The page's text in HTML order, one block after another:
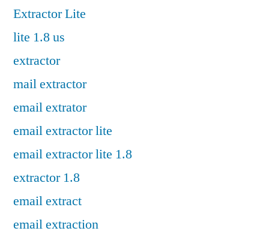
Extractor Lite
lite 1.8 us
extractor
mail extractor
email extrator
email extractor lite
email extractor lite 1.8
extractor 1.8
email extract
email extraction